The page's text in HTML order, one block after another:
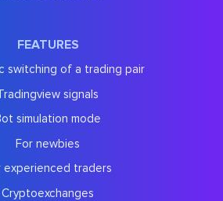
FEATURES
switching of a trading pair
signals
simulation mode
For newbies
experienced traders
Cryptoexchanges